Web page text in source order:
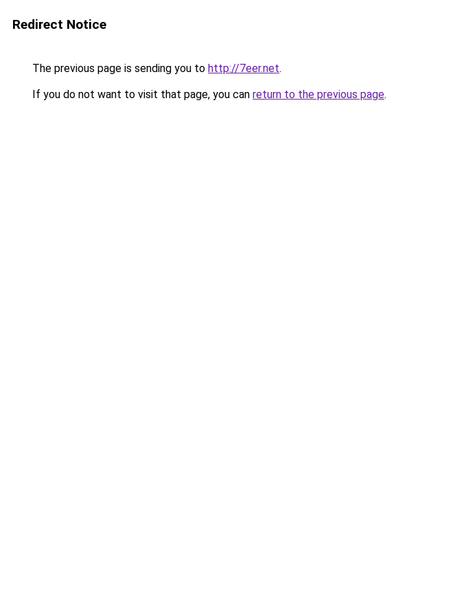
Redirect Notice
The previous page is sending you to http://7eer.net.
If you do not want to visit that page, you can return to the previous page.